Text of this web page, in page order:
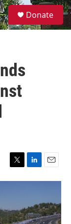
S
e
a
Donate
T
w
t
e
L
i
e
d
E
m
l